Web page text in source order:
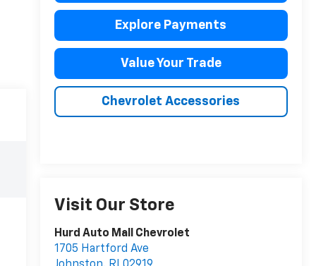
Explore Payments
Value Your Trade
Chevrolet Accessories
Visit Our Store
Hurd Auto Mall Chevrolet
1705 Hartford Ave